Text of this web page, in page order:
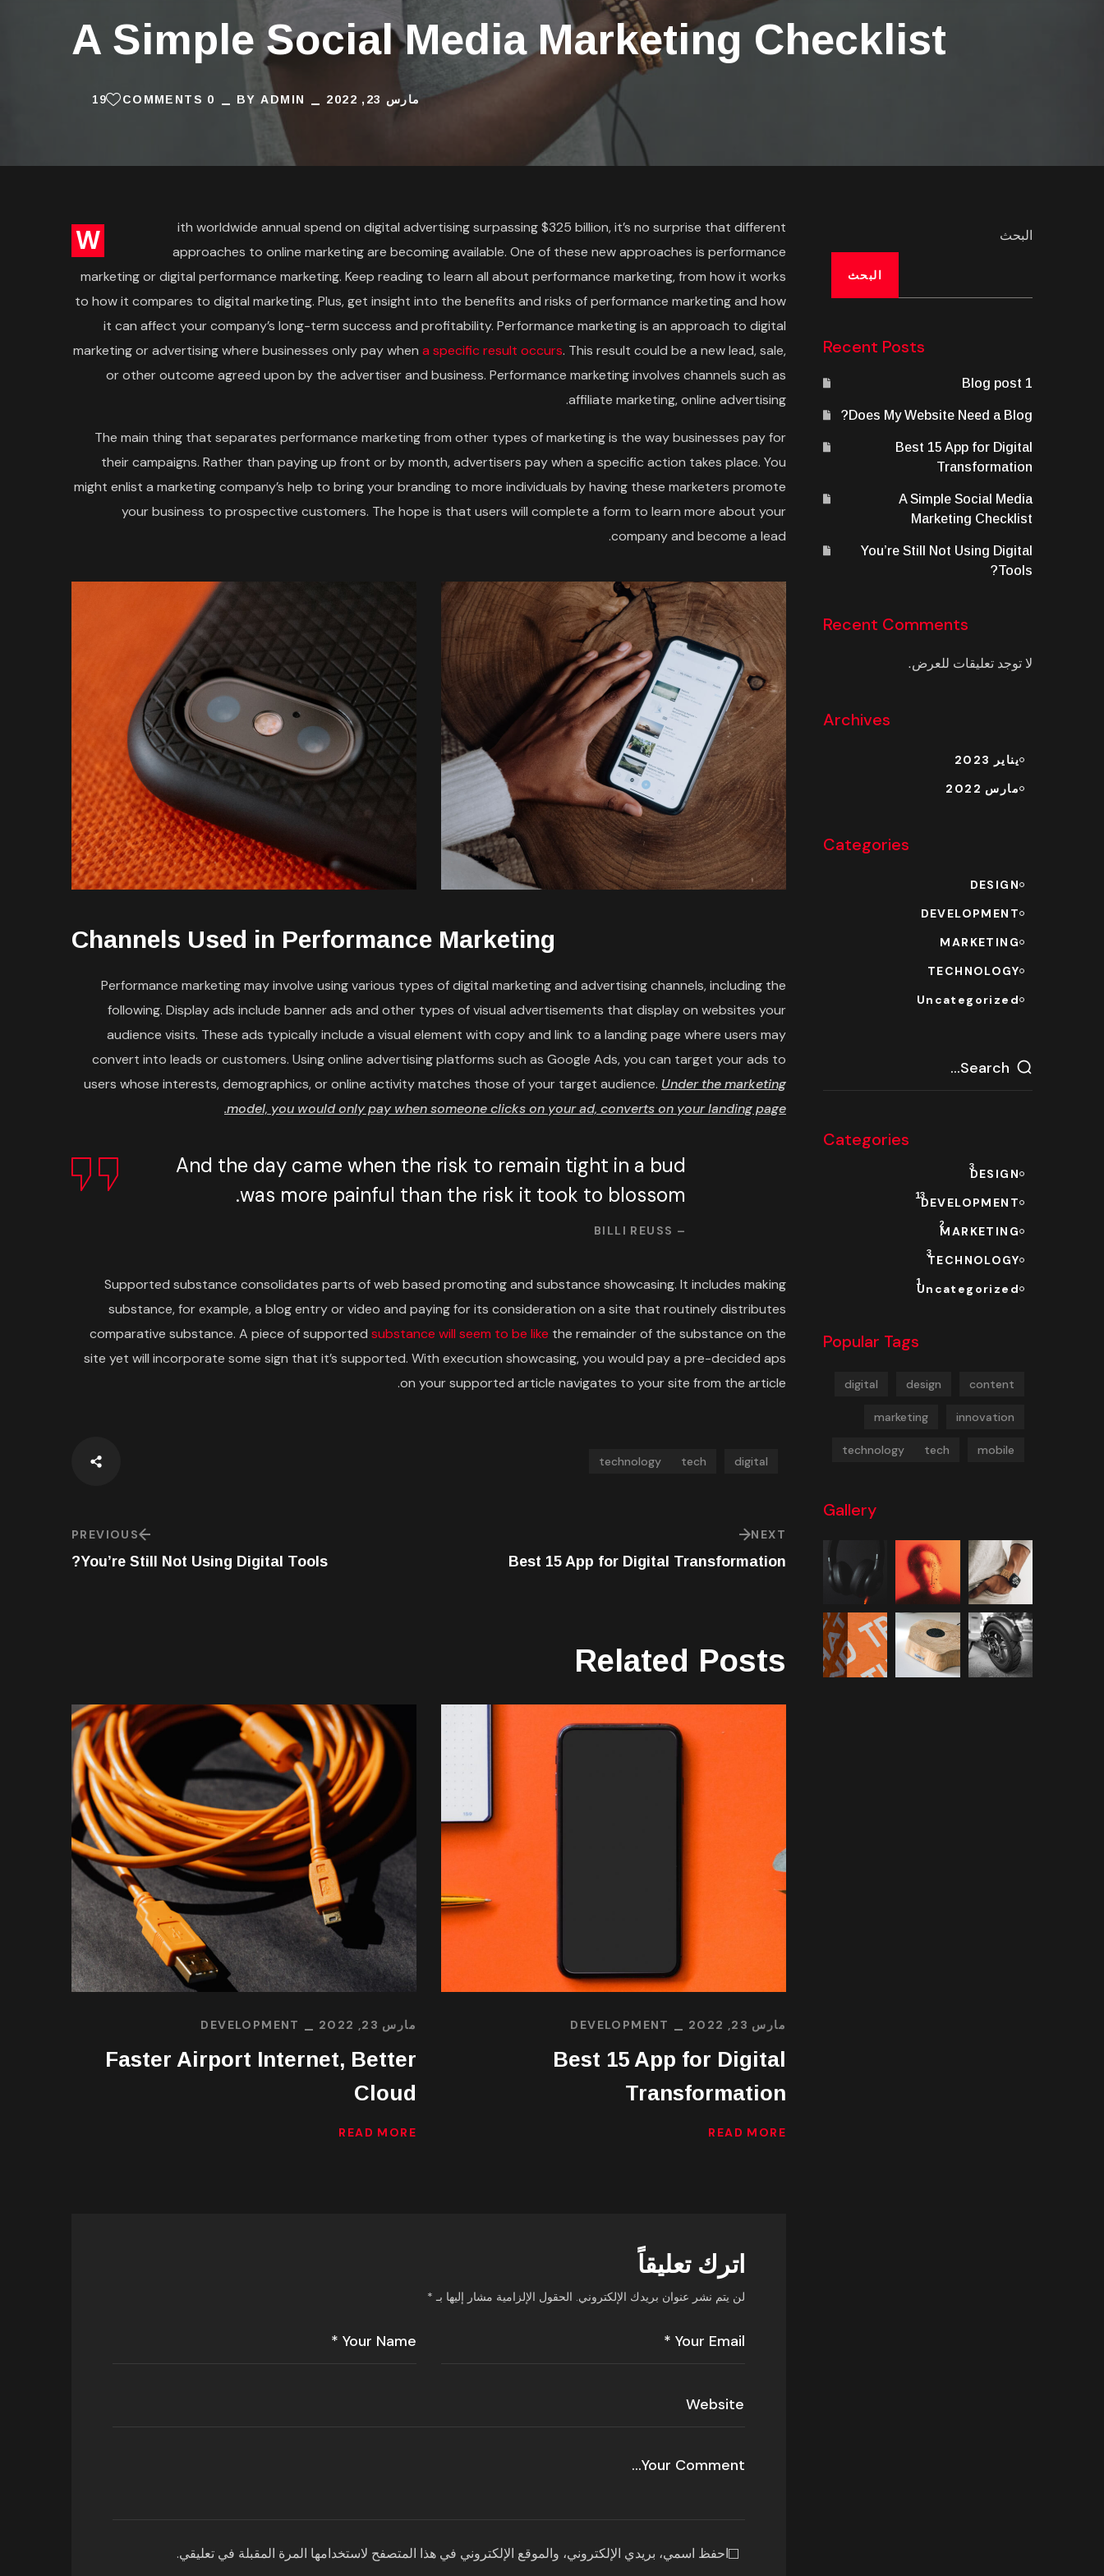
A Simple Social Media Marketing Checklist
مارس 23, 2022 BY ADMIN
0 COMMENTS
19
W
ith worldwide annual spend on digital advertising surpassing $325 billion, it’s no surprise that different
approaches to online marketing are becoming available. One of these new approaches is performance
marketing or digital performance marketing. Keep reading to learn all about performance marketing, from how it works
to how it compares to digital marketing. Plus, get insight into the benefits and risks of performance marketing and how
it can affect your company’s long-term success and profitability. Performance marketing is an approach to digital
marketing or advertising where businesses only pay when a specific result occurs. This result could be a new lead, sale,
or other outcome agreed upon by the advertiser and business. Performance marketing involves channels such as
affiliate marketing, online advertising.
The main thing that separates performance marketing from other types of marketing is the way businesses pay for
their campaigns. Rather than paying up front or by month, advertisers pay when a specific action takes place. You
might enlist a marketing company’s help to bring your branding to more individuals by having these marketers promote
your business to prospective customers. The hope is that users will complete a form to learn more about your
company and become a lead.
Channels Used in Performance Marketing
Performance marketing may involve using various types of digital marketing and advertising channels, including the
following. Display ads include banner ads and other types of visual advertisements that display on websites your
audience visits. These ads typically include a visual element with copy and link to a landing page where users may
convert into leads or customers. Using online advertising platforms such as Google Ads, you can target your ads to
users whose interests, demographics, or online activity matches those of your target audience. Under the marketing
model, you would only pay when someone clicks on your ad, converts on your landing page.
And the day came when the risk to remain tight in a bud
was more painful than the risk it took to blossom.
– BILLI REUSS
Supported substance consolidates parts of web based promoting and substance showcasing. It includes making
substance, for example, a blog entry or video and paying for its consideration on a site that routinely distributes
comparative substance. A piece of supported substance will seem to be like the remainder of the substance on the
site yet will incorporate some sign that it’s supported. With execution showcasing, you would pay a pre-decided aps
on your supported article navigates to your site from the article.
digital
tech
technology
PREVIOUS
You’re Still Not Using Digital Tools?
NEXT
Best 15 App for Digital Transformation
Related Posts
مارس 23, 2022 DEVELOPMENT
Best 15 App for Digital
Transformation
READ MORE
مارس 23, 2022 DEVELOPMENT
Faster Airport Internet, Better
Cloud
READ MORE
اترك تعليقاً
لن يتم نشر عنوان بريدك الإلكتروني. الحقول الإلزامية مشار إليها بـ *
احفظ اسمي، بريدي الإلكتروني، والموقع الإلكتروني في هذا المتصفح لاستخدامها المرة المقبلة في تعليقي.
البحث
البحث
Recent Posts
Blog post 1
Does My Website Need a Blog?
Best 15 App for Digital
Transformation
A Simple Social Media
Marketing Checklist
You’re Still Not Using Digital
Tools?
Recent Comments
لا توجد تعليقات للعرض.
Archives
يناير 2023
مارس 2022
Categories
DESIGN
DEVELOPMENT
MARKETING
TECHNOLOGY
Uncategorized
Categories
DESIGN
3
DEVELOPMENT
13
MARKETING
2
TECHNOLOGY
3
Uncategorized
1
Popular Tags
content
design
digital
innovation
marketing
mobile
tech
technology
Gallery